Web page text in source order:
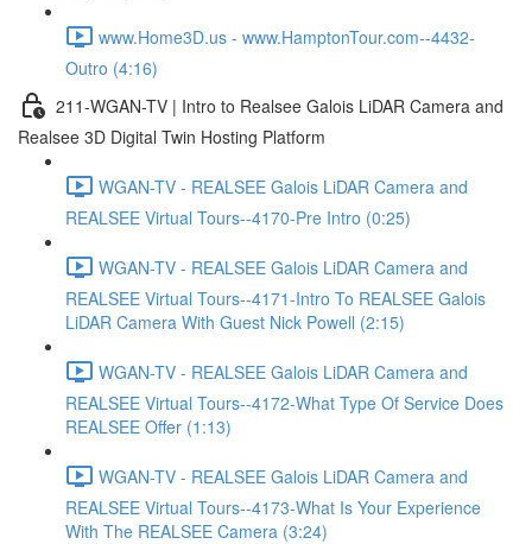
www.Home3D.us - www.HamptonTour.com--4432-
Outro (4:16)
211-WGAN-TV | Intro to Realsee Galois LiDAR Camera and
Realsee 3D Digital Twin Hosting Platform
WGAN-TV - REALSEE Galois LiDAR Camera and
REALSEE Virtual Tours--4170-Pre Intro (0:25)
WGAN-TV - REALSEE Galois LiDAR Camera and
REALSEE Virtual Tours--4171-Intro To REALSEE Galois
LiDAR Camera With Guest Nick Powell (2:15)
WGAN-TV - REALSEE Galois LiDAR Camera and
REALSEE Virtual Tours--4172-What Type Of Service Does
REALSEE Offer (1:13)
WGAN-TV - REALSEE Galois LiDAR Camera and
REALSEE Virtual Tours--4173-What Is Your Experience
With The REALSEE Camera (3:24)